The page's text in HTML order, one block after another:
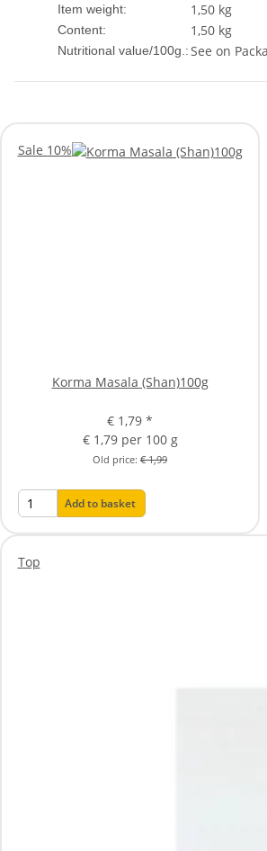
Item weight: 1,50 kg
Content: 1,50 kg
Nutritional value/100g.:See on
Sale 10%
Korma Masala (Shan)100g
€ 1,79 *
€ 1,79 per 100 g
Old price: € 1,99
Add to basket
Top